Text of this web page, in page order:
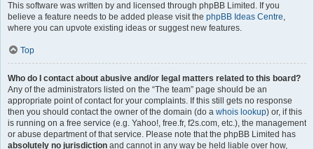
This software was written by and licensed through phpBB Limited. If you
believe a feature needs to be added please visit the phpBB Ideas Centre,
where you can upvote existing ideas or suggest new features.
Top
Who do I contact about abusive and/or legal matters related to this board?
Any of the administrators listed on the “The team” page should be an
appropriate point of contact for your complaints. If this still gets no response
then you should contact the owner of the domain (do a whois lookup) or, if this
is running on a free service (e.g. Yahoo!, free.fr, f2s.com, etc.), the management
or abuse department of that service. Please note that the phpBB Limited has
absolutely no jurisdiction and cannot in any way be held liable over how,